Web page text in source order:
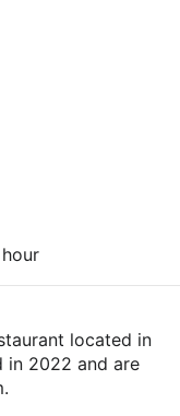
located in
in 2022 and are